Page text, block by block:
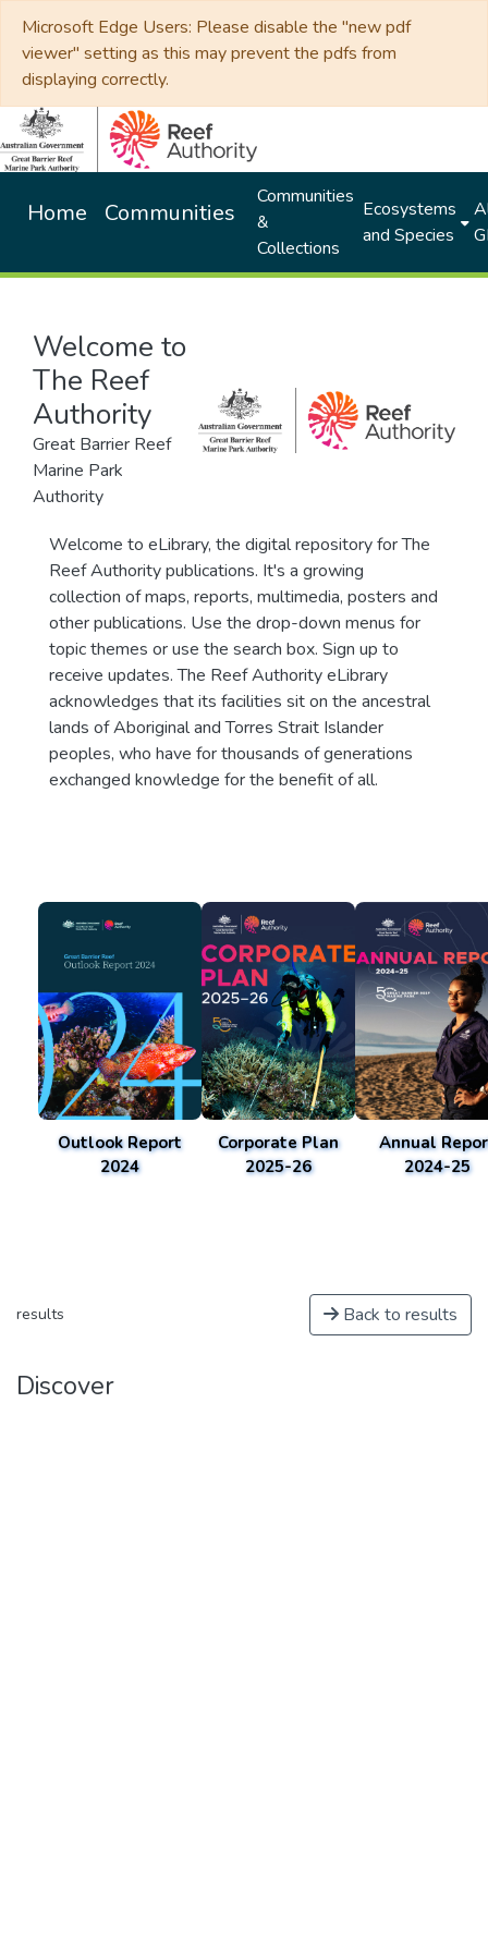
Microsoft Edge Users: Please disable the "new pdf
viewer" setting as this may prevent the pdfs from
displaying correctly.
Home Communities
Communities
&
Collections
Ecosystems
and Species
Welcome to
The Reef
Authority
Great Barrier Reef
Marine Park
Authority
Welcome to eLibrary, the digital repository for The
Reef Authority publications. It's a growing
collection of maps, reports, multimedia, posters and
other publications. Use the drop-down menus for
topic themes or use the search box. Sign up to
receive updates. The Reef Authority eLibrary
acknowledges that its facilities sit on the ancestral
lands of Aboriginal and Torres Strait Islander
peoples, who have for thousands of generations
exchanged knowledge for the benefit of all.
Outlook Report
2024
Corporate Plan
2025-26
Annual
2024-25
results Back to results
Discover